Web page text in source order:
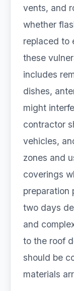
vents, and
whether
replaced to
these
includes
dishes,
might
contractor
vehicles,
zones and
coverings
preparation
two days
and
to the roof
should be
materials